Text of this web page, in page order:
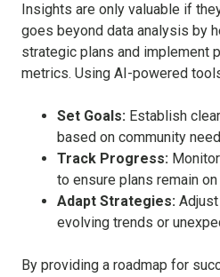
Insights are only valuable if
goes beyond data analysis by
strategic plans and implement
metrics. Using AI-powered
Set Goals: Establish
based on community
Track Progress:
to ensure plans remain on
Adapt Strategies:
evolving trends or
By providing a roadmap for